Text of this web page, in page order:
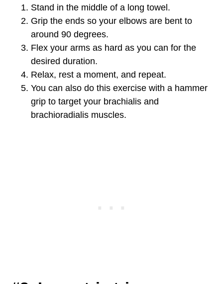
Stand in the middle of a long towel.
Grip the ends so your elbows are bent to
around 90 degrees.
Flex your arms as hard as you can for the
desired duration.
Relax, rest a moment, and repeat.
You can also do this exercise with a hammer
grip to target your brachialis and
brachioradialis muscles.